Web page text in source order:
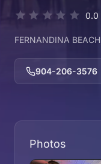
0.0
FERNANDINA BEACH
904-206-3576
Photos